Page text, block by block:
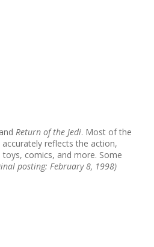
and Return of the Jedi. Most of the
reflects the action,
comics, and more. Some
posting: February 8, 1998)